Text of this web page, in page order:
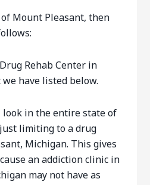
Mount Pleasant, then
Rehab Center in
have listed below.
look in the entire state of
limiting to a drug
Michigan. This gives
an addiction clinic in
may not have as